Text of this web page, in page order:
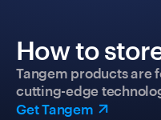
How to
Tangem products are
cutting-edge
Get Tangem